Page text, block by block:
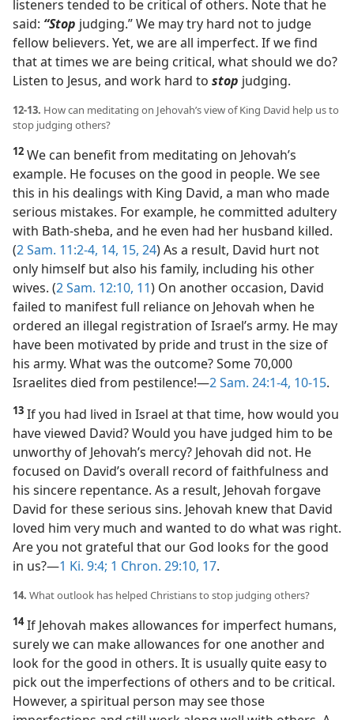
listeners tended to be critical of others. Note that he
said: “Stop judging.” We may try hard not to judge
fellow believers. Yet, we are all imperfect. If we find
that at times we are being critical, what should we do?
Listen to Jesus, and work hard to stop judging.
12-13. How can meditating on Jehovah’s view of King David help us to
stop judging others?
12 We can benefit from meditating on Jehovah’s
example. He focuses on the good in people. We see
this in his dealings with King David, a man who made
serious mistakes. For example, he committed adultery
with Bath-sheba, and he even had her husband killed.
(2 Sam. 11:2-4, 14, 15, 24) As a result, David hurt not
only himself but also his family, including his other
wives. (2 Sam. 12:10, 11) On another occasion, David
failed to manifest full reliance on Jehovah when he
ordered an illegal registration of Israel’s army. He may
have been motivated by pride and trust in the size of
his army. What was the outcome? Some 70,000
Israelites died from pestilence!​—2 Sam. 24:1-4, 10-15.
13 If you had lived in Israel at that time, how would you
have viewed David? Would you have judged him to be
unworthy of Jehovah’s mercy? Jehovah did not. He
focused on David’s overall record of faithfulness and
his sincere repentance. As a result, Jehovah forgave
David for these serious sins. Jehovah knew that David
loved him very much and wanted to do what was right.
Are you not grateful that our God looks for the good
in us?​—1 Ki. 9:4; 1 Chron. 29:10, 17.
14. What outlook has helped Christians to stop judging others?
14If Jehovah makes allowances for imperfect humans,
surely we can make allowances for one another and
look for the good in others. It is usually quite easy to
pick out the imperfections of others and to be critical.
However, a spiritual person may see those